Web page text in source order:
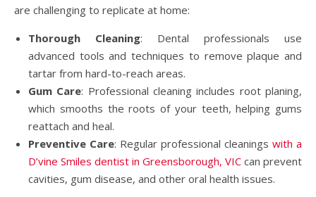
are challenging to replicate at home:
Thorough Cleaning: Dental professionals use
advanced tools and techniques to remove plaque and
tartar from hard-to-reach areas.
Gum Care: Professional cleaning includes root planing,
which smooths the roots of your teeth, helping gums
reattach and heal.
Preventive Care: Regular professional cleanings with a
D’vine Smiles dentist in Greensborough, VIC can prevent
cavities, gum disease, and other oral health issues.